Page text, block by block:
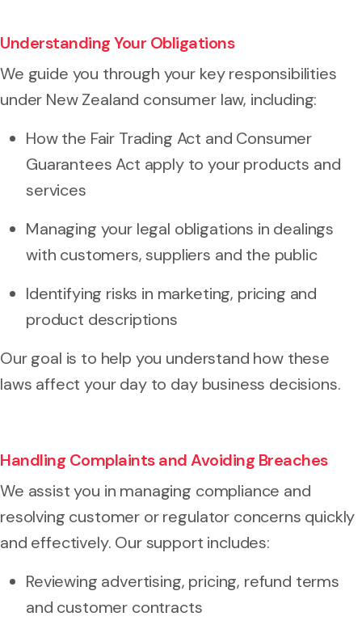
Understanding Your Obligations
We guide you through your key responsibilities
under New Zealand consumer law, including:
How the Fair Trading Act and Consumer
Guarantees Act apply to your products and
services
Managing your legal obligations in dealings
with customers, suppliers and the public
Identifying risks in marketing, pricing and
product descriptions
Our goal is to help you understand how these
laws affect your day to day business decisions.
Handling Complaints and Avoiding Breaches
We assist you in managing compliance and
resolving customer or regulator concerns quickly
and effectively. Our support includes:
Reviewing advertising, pricing, refund terms
and customer contracts